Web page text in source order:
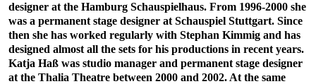
designer at the Hamburg Schauspielhaus. From 1996-2000 she
was a permanent stage designer at Schauspiel Stuttgart. Since
then she has worked regularly with Stephan Kimmig and has
designed almost all the sets for his productions in recent years.
Katja Haß was studio manager and permanent stage designer
at the Thalia Theatre between 2000 and 2002. At the same